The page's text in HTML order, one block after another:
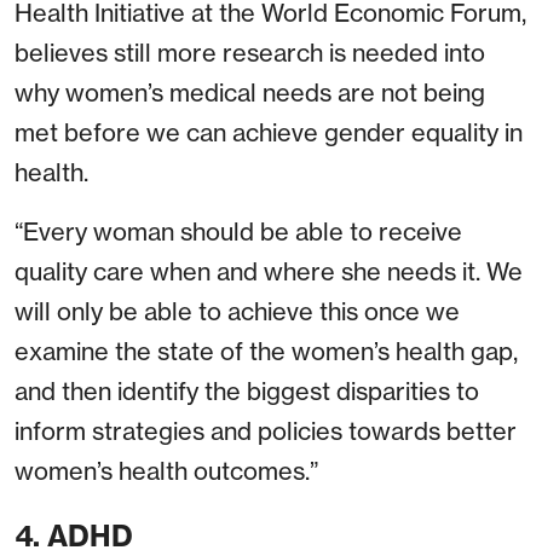
Health Initiative at the World Economic Forum,
believes still more research is needed into
why women’s medical needs are not being
met before we can achieve gender equality in
health.
“Every woman should be able to receive
quality care when and where she needs it. We
will only be able to achieve this once we
examine the state of the women’s health gap,
and then identify the biggest disparities to
inform strategies and policies towards better
women’s health outcomes.”
4. ADHD